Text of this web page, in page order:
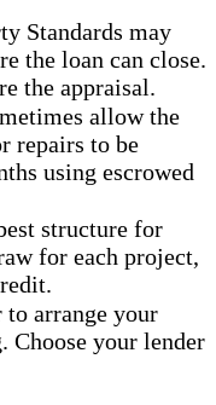
Standards may
the loan can close.
the appraisal.
allow the
repairs to be
using escrowed
structure for
for each project,
arrange your
Choose your lender